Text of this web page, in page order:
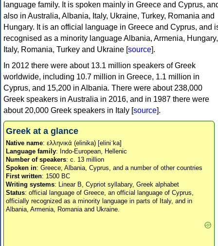
language family. It is spoken mainly in Greece and Cyprus,
also in Australia, Albania, Italy, Ukraine, Turkey, Romania and
Hungary. It is an official language in Greece and Cyprus, and
recognised as a minority language Albania, Armenia, Hungary,
Italy, Romania, Turkey and Ukraine [source].
In 2012 there were about 13.1 million speakers of Greek
worldwide, including 10.7 million in Greece, 1.1 million in
Cyprus, and 15,200 in Albania. There were about 238,000
Greek speakers in Australia in 2016, and in 1987 there were
about 20,000 Greek speakers in Italy [source].
Greek at a glance
Native name: ελληνικά (elinika) [eliniˈka]
Language family: Indo-European, Hellenic
Number of speakers: c. 13 million
Spoken in: Greece, Albania, Cyprus, and a number of other countries
First written: 1500 BC
Writing systems: Linear B, Cypriot syllabary, Greek alphabet
Status: official language of Greece, an official language of Cyprus,
officially recognized as a minority language in parts of Italy, and in
Albania, Armenia, Romania and Ukraine.